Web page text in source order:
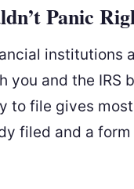
Panic
institutions
you and the IRS
to file gives
filed and a